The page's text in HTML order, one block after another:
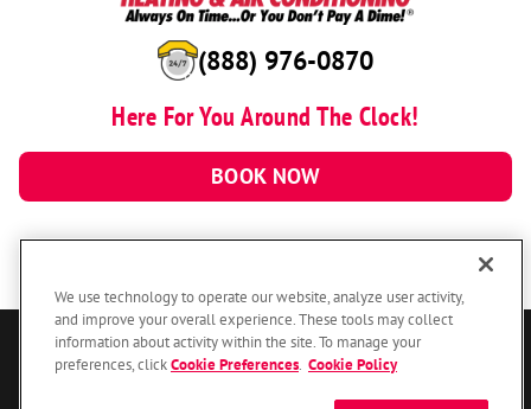
(888) 976-0870
Here For You Around The Clock!
BOOK NOW
© 2026 One Hour Heating & Air Conditioning Franchising SPE LLC.
We use technology to operate our website, analyze user activity,
and improve your overall experience. These tools may collect
information about activity within the site. To manage your
preferences, clickCookie Preferences Cookie Policy